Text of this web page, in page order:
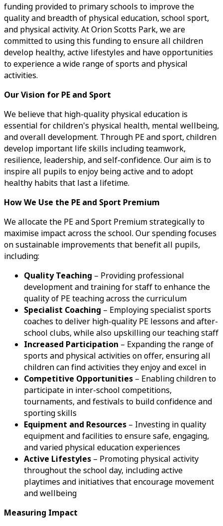
funding provided to primary schools to improve the
quality and breadth of physical education, school sport,
and physical activity. At Orion Scotts Park, we are
committed to using this funding to ensure all children
develop healthy, active lifestyles and have opportunities
to experience a wide range of sports and physical
activities.
Our Vision for PE and Sport
We believe that high-quality physical education is
essential for children's physical health, mental wellbeing,
and overall development. Through PE and sport, children
develop important life skills including teamwork,
resilience, leadership, and self-confidence. Our aim is to
inspire all pupils to enjoy being active and to adopt
healthy habits that last a lifetime.
How We Use the PE and Sport Premium
We allocate the PE and Sport Premium strategically to
maximise impact across the school. Our spending focuses
on sustainable improvements that benefit all pupils,
including:
Quality Teaching – Providing professional
development and training for staff to enhance the
quality of PE teaching across the curriculum
Specialist Coaching – Employing specialist sports
coaches to deliver high-quality PE lessons and after-
school clubs, while also upskilling our teaching staff
Increased Participation – Expanding the range of
sports and physical activities on offer, ensuring all
children can find activities they enjoy and excel in
Competitive Opportunities – Enabling children to
participate in inter-school competitions,
tournaments, and festivals to build confidence and
sporting skills
Equipment and Resources – Investing in quality
equipment and facilities to ensure safe, engaging,
and varied physical education experiences
Active Lifestyles – Promoting physical activity
throughout the school day, including active
playtimes and initiatives that encourage movement
and wellbeing
Measuring Impact